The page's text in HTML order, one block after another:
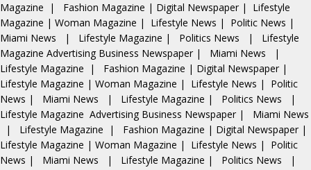
Magazine | Fashion Magazine | Digital Newspaper |
Lifestyle
Magazine | Woman Magazine | Lifestyle News | Politic News |
Miami News
| Lifestyle Magazine | Politics News |
Lifestyle
Magazine Advertising Business Newspaper | Miami News
|
Lifestyle Magazine | Fashion Magazine | Digital Newspaper |
Lifestyle Magazine | Woman Magazine | Lifestyle News |
Politic
News | Miami News | Lifestyle Magazine | Politics News
|
Lifestyle Magazine Advertising Business Newspaper |
Miami News
|
Lifestyle Magazine | Fashion Magazine | Digital Newspaper |
Lifestyle Magazine | Woman Magazine | Lifestyle News |
Politic
News | Miami News | Lifestyle Magazine | Politics News
|